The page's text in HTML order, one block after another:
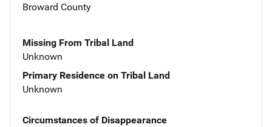
Broward County
Missing From Tribal Land
Unknown
Primary Residence on Tribal Land
Unknown
Circumstances of Disappearance